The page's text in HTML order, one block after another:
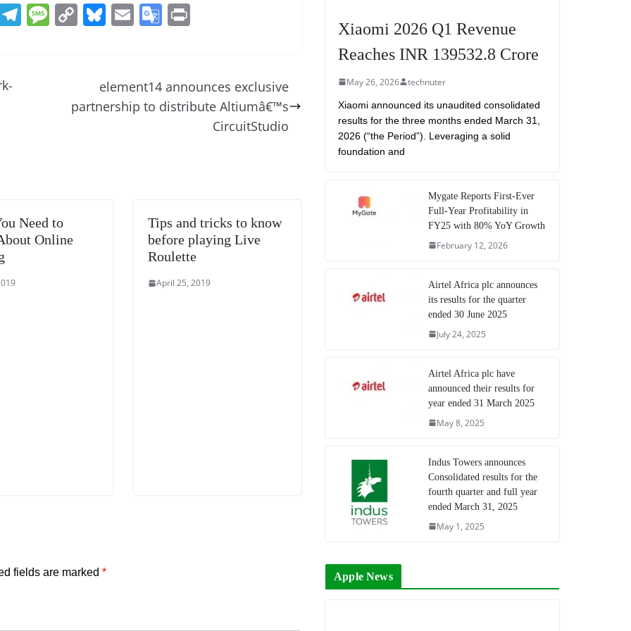
T M C
Li
Bl
sk
y
E
l
G
gl
e
at
e
element14 announces exclusive
partnership to distribute Altiumâ€™s
CircuitStudio
Need to
Online
Tips and tricks to know
before playing Live
Roulette
April 25, 2019
fields are marked *
Xiaomi 2026 Q1 Revenue
Reaches INR 139532.8 Crore
May 26, 2026 technuter
Xiaomi announced its unaudited consolidated
results for the three months ended March 31,
2026 (“the Period”). Leveraging a solid
foundation and
Mygate Reports First-Ever
Full-Year Profitability in
FY25 with 80% YoY Growth
February 12, 2026
Airtel Africa plc announces
its results for the quarter
ended 30 June 2025
July 24, 2025
Airtel Africa plc have
announced their results for
year ended 31 March 2025
May 8, 2025
Indus Towers announces
Consolidated results for the
fourth quarter and full year
ended March 31, 2025
May 1, 2025
Apple News